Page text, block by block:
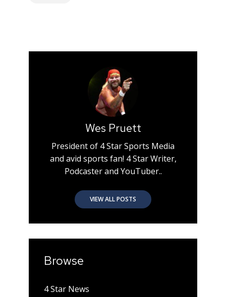
Wes Pruett
President of 4 Star Sports Media
and avid sports fan! 4 Star Writer,
Podcaster and YouTuber..
VIEW ALL POSTS
Browse
4 Star News